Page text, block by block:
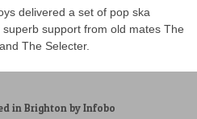
delivered a set of pop ska
superb support from old mates The
The Selecter.
in Brighton by Infobo